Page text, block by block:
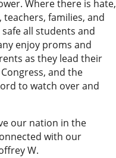
Where there is hate,
families, and
all students and
enjoy proms and
as they lead their
and the
to watch over and
our nation in the
with our
W.